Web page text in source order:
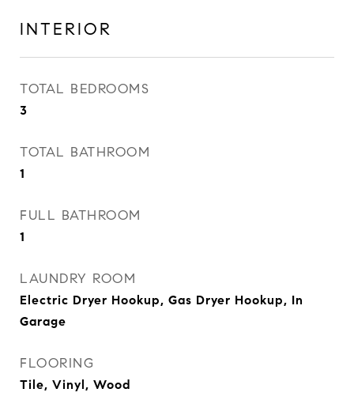
INTERIOR
TOTAL BEDROOMS
3
TOTAL BATHROOM
1
FULL BATHROOM
1
LAUNDRY ROOM
Electric Dryer Hookup, Gas Dryer Hookup, In
Garage
FLOORING
Tile, Vinyl, Wood